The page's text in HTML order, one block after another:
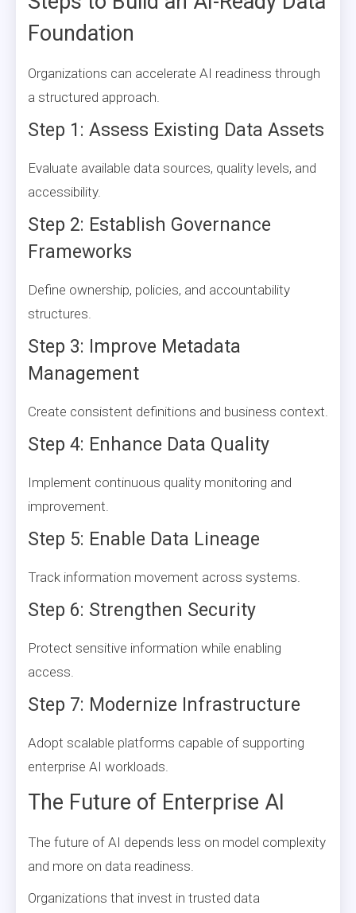
Foundation
Organizations can accelerate AI readiness through
a structured approach.
Step 1: Assess Existing Data Assets
Evaluate available data sources, quality levels, and
accessibility.
Step 2: Establish Governance
Frameworks
Define ownership, policies, and accountability
structures.
Step 3: Improve Metadata
Management
Create consistent definitions and business context.
Step 4: Enhance Data Quality
Implement continuous quality monitoring and
improvement.
Step 5: Enable Data Lineage
Track information movement across systems.
Step 6: Strengthen Security
Protect sensitive information while enabling
access.
Step 7: Modernize Infrastructure
Adopt scalable platforms capable of supporting
enterprise AI workloads.
The Future of Enterprise AI
The future of AI depends less on model complexity
and more on data readiness.
Organizations that invest in trusted data